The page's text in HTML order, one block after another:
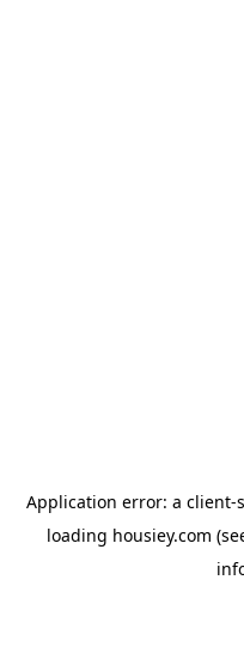
Application error: a client-
loading housiey.com